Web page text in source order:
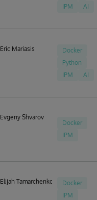
IPM
AI
Eric Mariasis
Docker
Python
IPM
AI
Evgeny Shvarov
Docker
IPM
Elijah Tamarchenko
Docker
IPM